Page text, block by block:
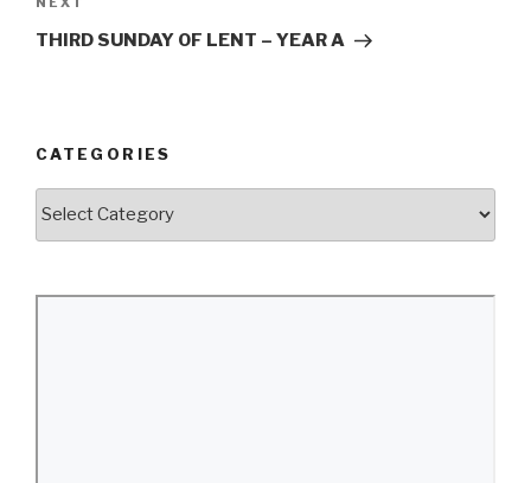
Next
Post
THIRD SUNDAY OF LENT – YEAR A
CATEGORIES